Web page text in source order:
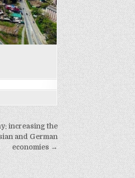
increasing the
and German
economies →